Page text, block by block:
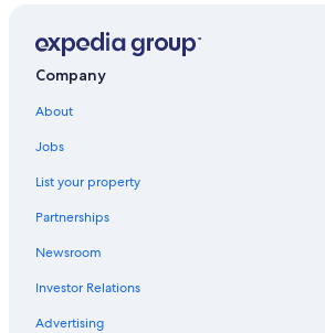
Samois-Sur-Seine Hotels
Hotels near Vaux le Vicomte
Gurcy-Le-Chatel Hotels
3 Star Hotels in Saint-Loup-de-Naud
La Chapelle-Rablais Hotels
Company
About
Jobs
List your property
Partnerships
Newsroom
Investor Relations
Advertising